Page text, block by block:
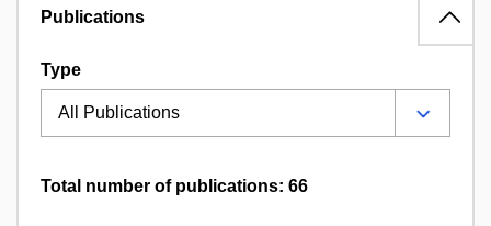
Publications
Type
Total number of publications: 66